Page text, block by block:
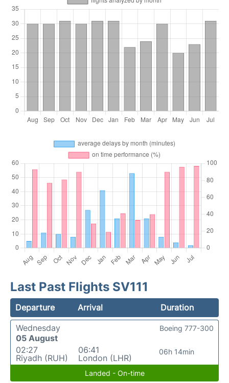
Last Past Flights SV111
Departure Arrival
Duration
Wednesday
05 August
02:27
Riyadh (RUH)
06:41
London (LHR)
06h 14min
Boeing 777-300
Landed - On-time